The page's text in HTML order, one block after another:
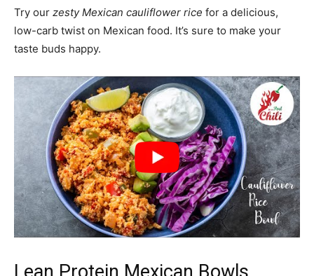
Try our zesty Mexican cauliflower rice for a delicious,
low-carb twist on Mexican food. It’s sure to make your
taste buds happy.